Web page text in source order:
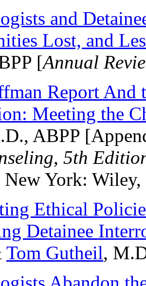
and
Lost, and
[Annual
Report And
Meeting the
ABPP
5th
New York:
Ethical
Detainee
Tom Gutheil,